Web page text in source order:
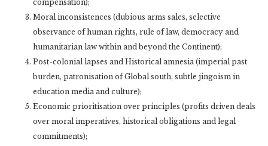
compensation);
Moral inconsistences (dubious arms sales, selective
observance of human rights, rule of law, democracy and
humanitarian law within and beyond the Continent);
Post-colonial lapses and Historical amnesia (imperial past
burden, patronisation of Global south, subtle jingoism in
education media and culture);
Economic prioritisation over principles (profits driven deals
over moral imperatives, historical obligations and legal
commitments);